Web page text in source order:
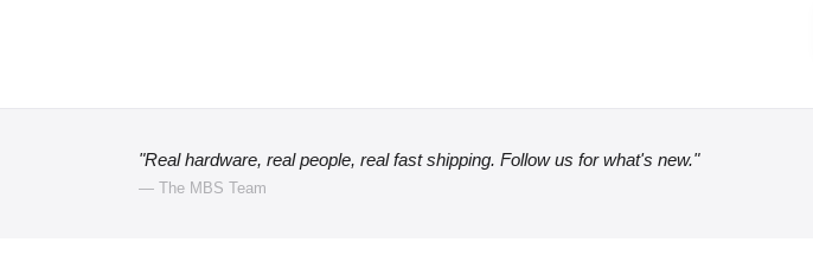
"Real hardware, real people, real fast shipping. Follow us for what's new."
— The MBS Team